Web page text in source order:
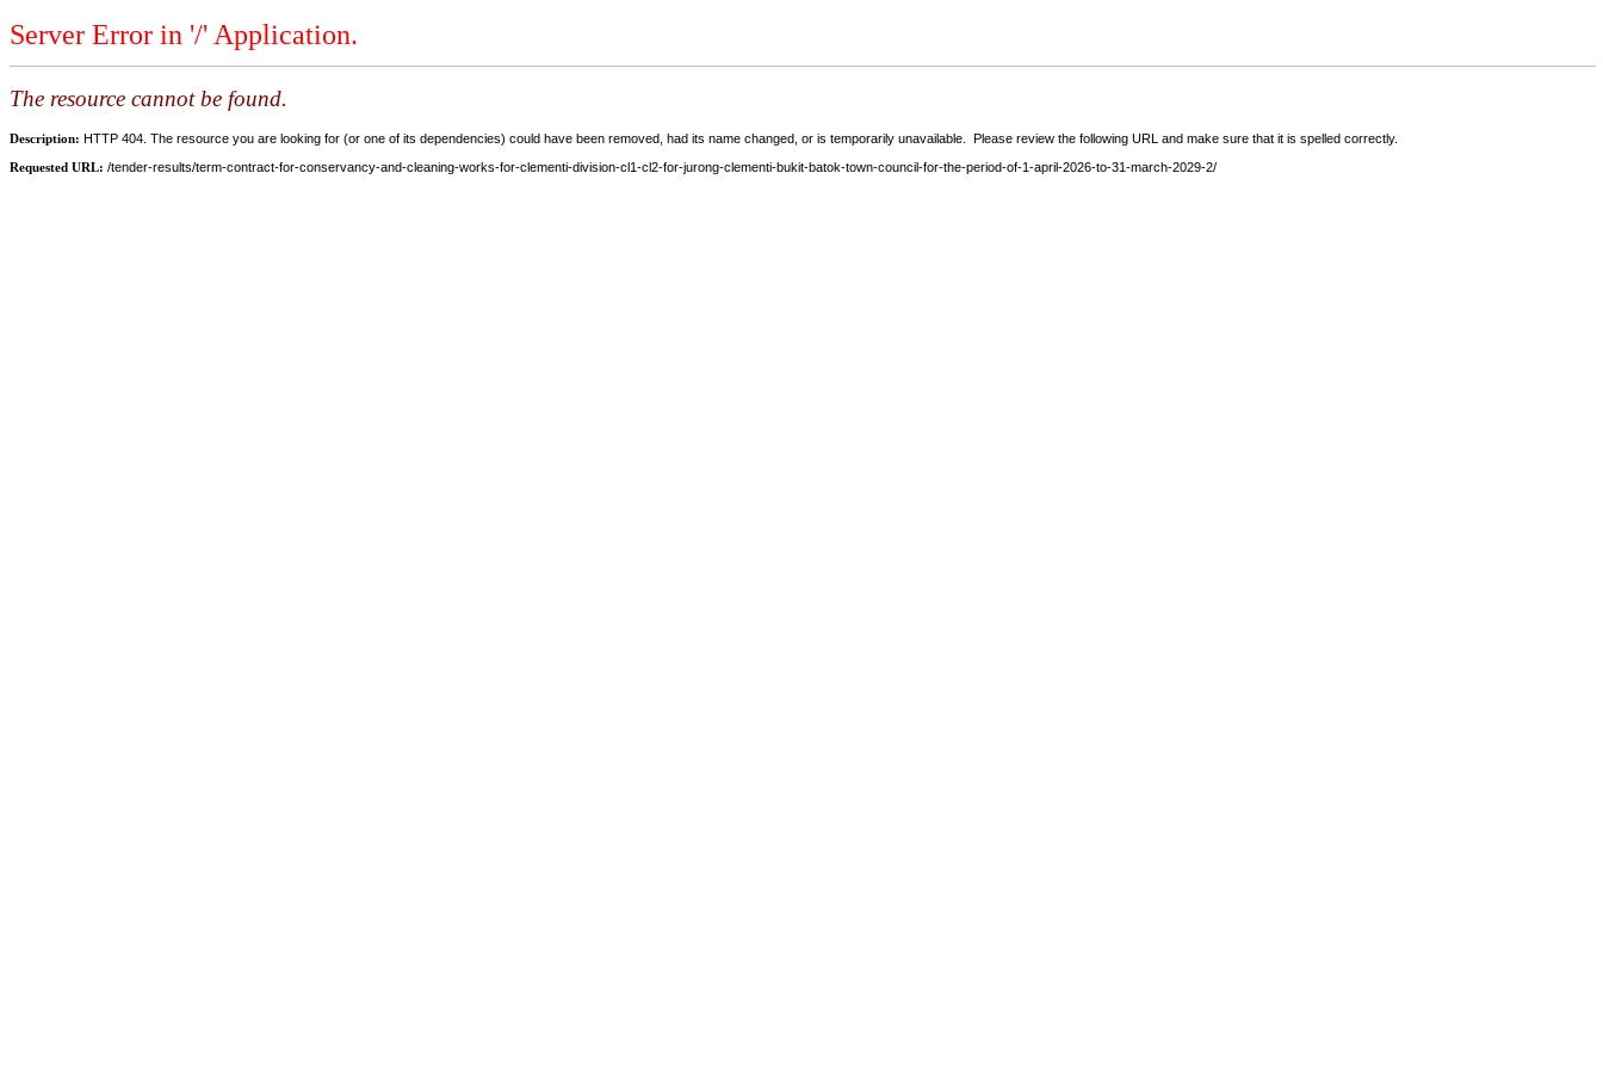
Server Error in '/' Application.
The resource cannot be found.
Description: HTTP 404. The resource you are looking for (or one of its dependencies) could have been removed, had its name changed, or is temporarily unavailable. Please review the following URL and make sure that it is spelled correctly.
Requested URL: /tender-results/term-contract-for-conservancy-and-cleaning-works-for-clementi-division-cl1-cl2-for-jurong-clementi-bukit-batok-town-council-for-the-period-of-1-april-2026-to-31-march-2029-2/